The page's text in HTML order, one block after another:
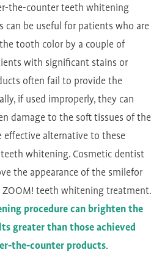
the-counter teeth whitening
can be useful for patients who are
tooth color by a couple of
with significant stains or
often fail to provide the
if used improperly, they can
damage to the soft tissues of the
effective alternative to these
whitening. Cosmetic dentist
the appearance of the smilefor
teeth whitening treatment.
procedure can brighten the
greater than those achieved
the-counter products.